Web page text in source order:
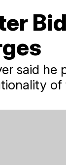
said he
of